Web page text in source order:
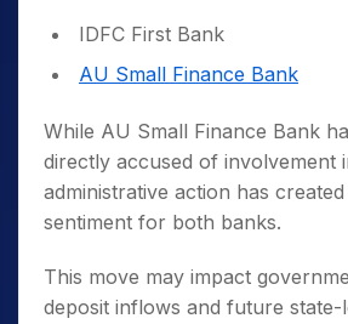
IDFC First Bank
AU Small Finance Bank
While AU Small Finance Bank
directly accused of involvement
administrative action has
sentiment for both banks.
This move may impact
deposit inflows and future state-